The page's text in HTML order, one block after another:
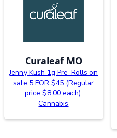
Curaleaf MO
Jenny Kush 1g Pre-Rolls on
sale 5 FOR $45 (Regular
price $8.00 each).
Cannabis